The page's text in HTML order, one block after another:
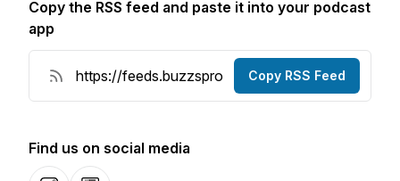
Copy the RSS feed and paste it into your podcast
app
Copy RSS Feed
Find us on social media